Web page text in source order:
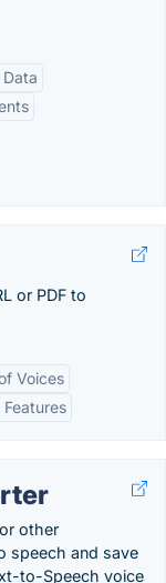
or PDF to
Voices
other
speech and save
to-Speech voice